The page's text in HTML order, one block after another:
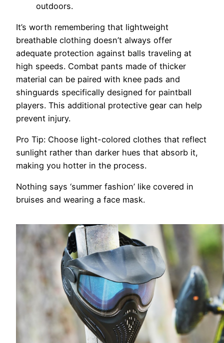
outdoors.
It’s worth remembering that lightweight
breathable clothing doesn’t always offer
adequate protection against balls traveling at
high speeds. Combat pants made of thicker
material can be paired with knee pads and
shinguards specifically designed for paintball
players. This additional protective gear can help
prevent injury.
Pro Tip: Choose light-colored clothes that reflect
sunlight rather than darker hues that absorb it,
making you hotter in the process.
Nothing says ‘summer fashion’ like covered in
bruises and wearing a face mask.